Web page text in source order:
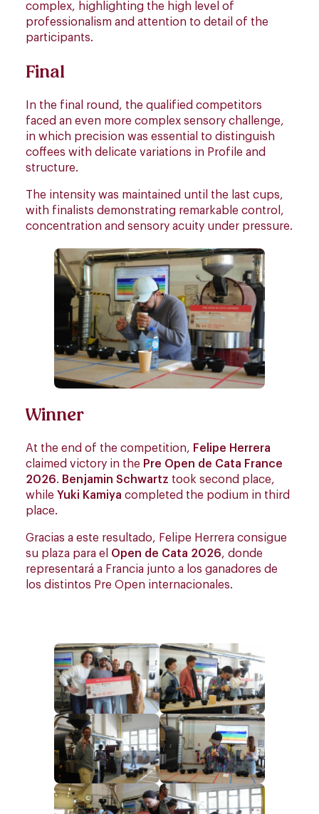
complex, highlighting the high level of
professionalism and attention to detail of the
participants.
Final
In the final round, the qualified competitors
faced an even more complex sensory challenge,
in which precision was essential to distinguish
coffees with delicate variations in Profile and
structure.
The intensity was maintained until the last cups,
with finalists demonstrating remarkable control,
concentration and sensory acuity under pressure.
Winner
At the end of the competition, Felipe Herrera
claimed victory in the Pre Open de Cata France
2026. Benjamin Schwartz took second place,
while Yuki Kamiya completed the podium in third
place.
Gracias a este resultado, Felipe Herrera consigue
su plaza para el
Open de Cata 2026, donde
representará a Francia junto a los ganadores de
los distintos Pre Open internacionales.